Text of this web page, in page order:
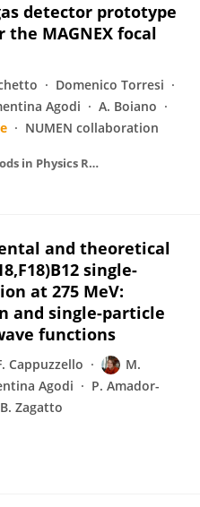
detector prototype
the MAGNEX focal
Domenico Torresi
Agodi
A. Boiano
NUMEN collaboration
Nuclear Instruments and Methods in Physics Research Section A Accelerators Spectrometers Detectors and Associated Equipment
and theoretical
single-
at 275 MeV:
and single-particle
functions
Cappuzzello
M.
Agodi
P. Amador-
Zagatto